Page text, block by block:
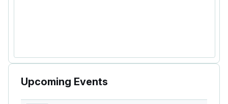
Upcoming Events